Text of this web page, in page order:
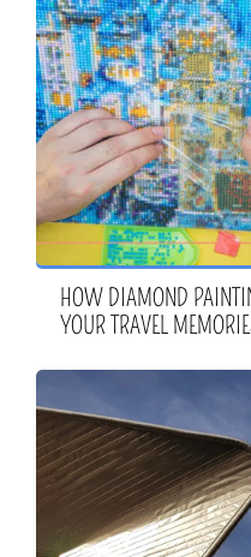
HOW DIAMOND
YOUR TRAVEL